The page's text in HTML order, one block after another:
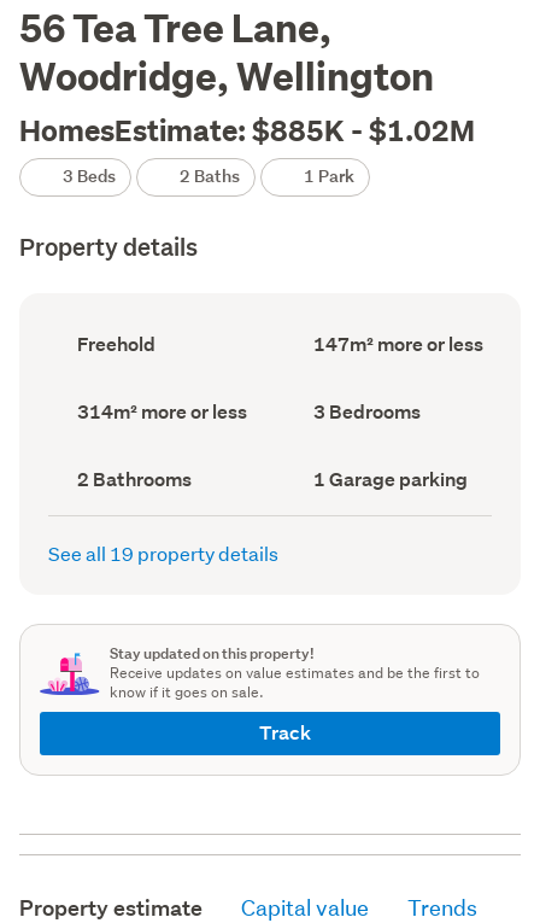
56 Tea Tree Lane,
Woodridge, Wellington
HomesEstimate: $885K - $1.02M
3 Beds 2 Baths 1 Park
Property details
Ownership
type
Freehold
Floor
Area
147m² more or less
Land
area
314m² more or less Bedrooms
(Council
3 Bedrooms
Bathrooms
(Council
record)
2 Bathrooms
Garage
parking
(Council
1 Garage parking
See all 19 property details
Stay updated on this property!
Receive updates on value estimates and be the first to
know if it goes on sale.
Track
Property estimate Capital value Trends